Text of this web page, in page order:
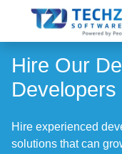
Hire Our
Developers
Hire experienced
solutions that can